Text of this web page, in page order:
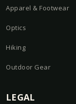
Apparel & Footwear
Optics
Hiking
Outdoor Gear
LEGAL